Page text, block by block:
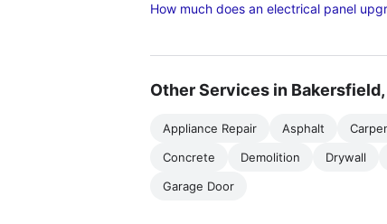
How much does an electrical panel
Other Services in Bakersfield,
Appliance Repair Asphalt
Concrete
Demolition Drywall
Garage Door